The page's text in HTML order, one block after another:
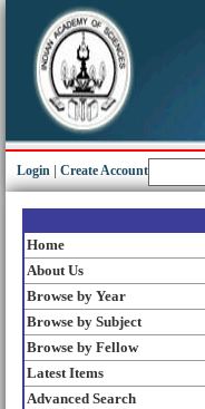
Login Create Account
Home
About Us
Browse by Year
Browse by Subject
Browse by Fellow
Latest Items
Advanced Search